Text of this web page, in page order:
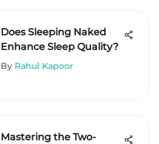
Does Sleeping Naked
Enhance Sleep Quality?
By Rahul Kapoor
Mastering the Two-